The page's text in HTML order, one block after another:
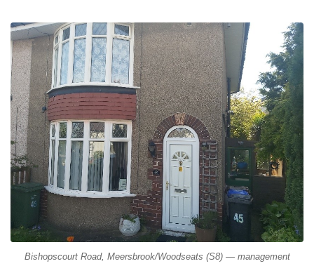
Bishopscourt Road, Meersbrook/Woodseats (S8) — management